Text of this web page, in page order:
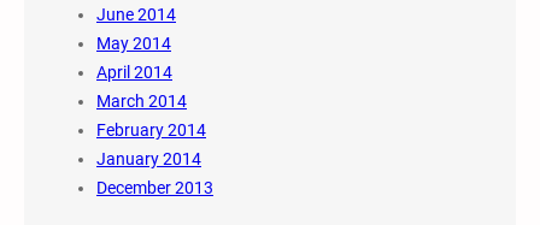
June 2014
May 2014
April 2014
March 2014
February 2014
January 2014
December 2013